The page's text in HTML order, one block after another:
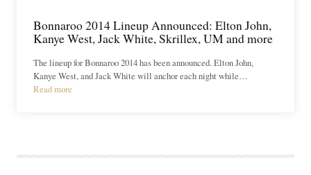
Bonnaroo 2014 Lineup Announced: Elton John,
Kanye West, Jack White, Skrillex, UM and more
The lineup for Bonnaroo 2014 has been announced. Elton John,
Kanye West, and Jack White will anchor each night while…
Read more